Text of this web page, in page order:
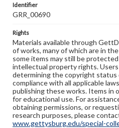
Identifier
GRR_00690
Rights
Materials available through
of works, many of which are in
some items may still be
intellectual property rights.
determining the copyright status
compliance with all applicable
publishing these works. Items in
for educational use. For
obtaining permissions, or
research purposes, please
www.gettysburg.edu/special-